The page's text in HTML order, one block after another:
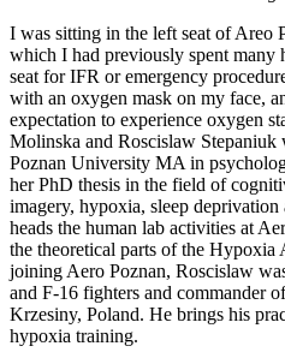
I was sitting in the left seat of Areo
which I had previously spent
seat for IFR or emergency
with an oxygen mask on my face,
expectation to experience oxygen
Molinska and Roscislaw Stepaniuk
Poznan University MA in
her PhD thesis in the field of
imagery, hypoxia, sleep
heads the human lab activities at
the theoretical parts of the Hypoxia
joining Aero Poznan, Roscislaw
and F-16 fighters and commander
Krzesiny, Poland. He brings his
hypoxia training.